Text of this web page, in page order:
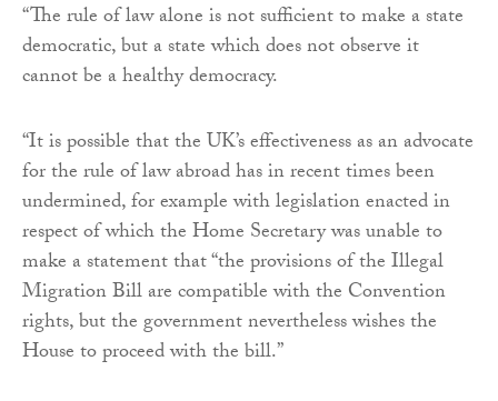
“The rule of law alone is not sufficient to make a state
democratic, but a state which does not observe it
cannot be a healthy democracy.
“It is possible that the UK’s effectiveness as an advocate
for the rule of law abroad has in recent times been
undermined, for example with legislation enacted in
respect of which the Home Secretary was unable to
make a statement that “the provisions of the Illegal
Migration Bill are compatible with the Convention
rights, but the government nevertheless wishes the
House to proceed with the bill.”